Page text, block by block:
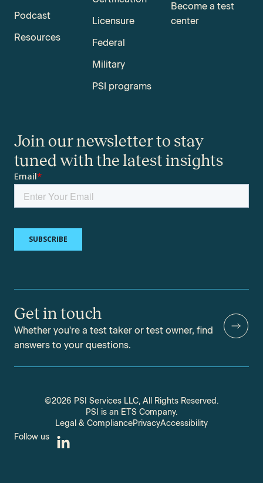
Podcast
Resources
Licensure
Federal
Military
PSI programs
Become a test
center
Join our newsletter to stay
tuned with the latest insights
Get in touch
Whether you're a test taker or test owner, find
answers to your questions.
©2026 PSI Services LLC, All Rights Reserved.
PSI is an ETS Company.
Legal & CompliancePrivacyAccessibility
Follow us